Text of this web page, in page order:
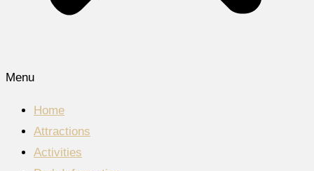
Menu
Home
Attractions
Activities